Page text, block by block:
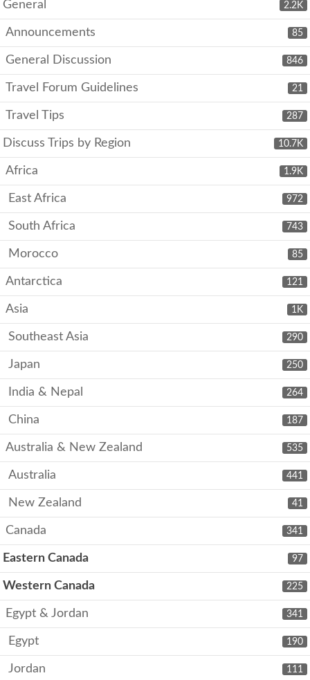
2.2K
General
85
Announcements
846
General Discussion
21
Travel Forum Guidelines
287
Travel Tips
10.7K
Discuss Trips by Region
1.9K
Africa
972
East Africa
743
South Africa
85
Morocco
121
Antarctica
1K
Asia
290
Southeast Asia
250
Japan
264
India & Nepal
187
China
535
Australia & New Zealand
441
Australia
41
New Zealand
341
Canada
97
Eastern Canada
225
Western Canada
341
Egypt & Jordan
190
Egypt
111
Jordan